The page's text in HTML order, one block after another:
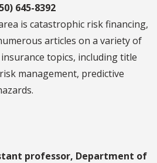
645-8392
is catastrophic risk financing,
articles on a variety of
topics, including title
management, predictive
professor, Department of